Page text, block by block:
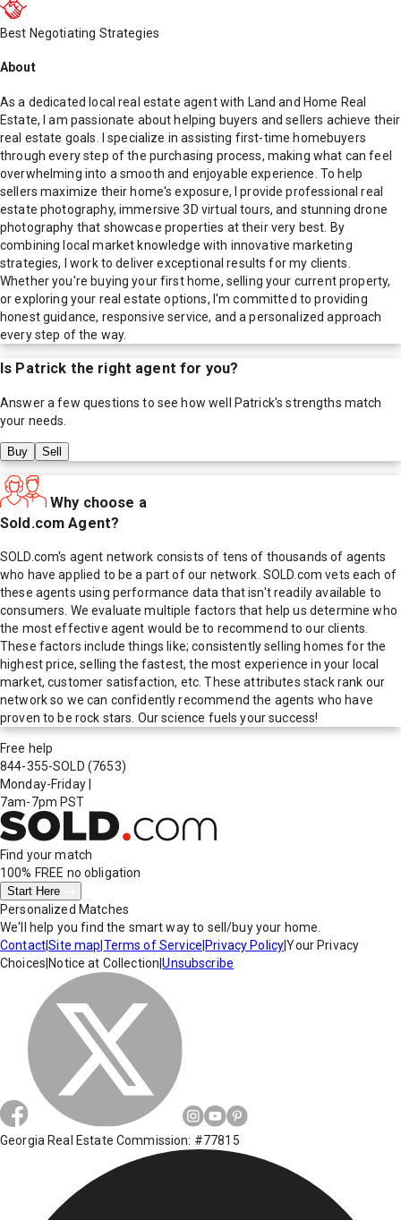
Best Negotiating Strategies
About
As a dedicated local real estate agent with Land and Home Real
Estate, I am passionate about helping buyers and sellers achieve their
real estate goals. I specialize in assisting first-time homebuyers
through every step of the purchasing process, making what can feel
overwhelming into a smooth and enjoyable experience. To help
sellers maximize their home's exposure, I provide professional real
estate photography, immersive 3D virtual tours, and stunning drone
photography that showcase properties at their very best. By
combining local market knowledge with innovative marketing
strategies, I work to deliver exceptional results for my clients.
Whether you're buying your first home, selling your current property,
or exploring your real estate options, I'm committed to providing
honest guidance, responsive service, and a personalized approach
every step of the way.
Is Patrick the right agent for you?
Answer a few questions to see how well Patrick's strengths match
your needs.
Buy Sell
Why choose a
Sold.com Agent?
SOLD.com's agent network consists of tens of thousands of agents
who have applied to be a part of our network. SOLD.com vets each of
these agents using performance data that isn't readily available to
consumers. We evaluate multiple factors that help us determine who
the most effective agent would be to recommend to our clients.
These factors include things like; consistently selling homes for the
highest price, selling the fastest, the most experience in your local
market, customer satisfaction, etc. These attributes stack rank our
network so we can confidently recommend the agents who have
proven to be rock stars. Our science fuels your success!
Free help
844-355-SOLD (7653)
Monday-Friday
7am-7pm PST
Find your match
100% FREE no obligation
Start Here
Personalized Matches
We'll help you find the smart way to sell/buy your home.
Contact|Site map Terms of Service Privacy Policy|Your Privacy
Choices Notice at Collection |Unsubscribe
Georgia Real Estate Commission: #77815